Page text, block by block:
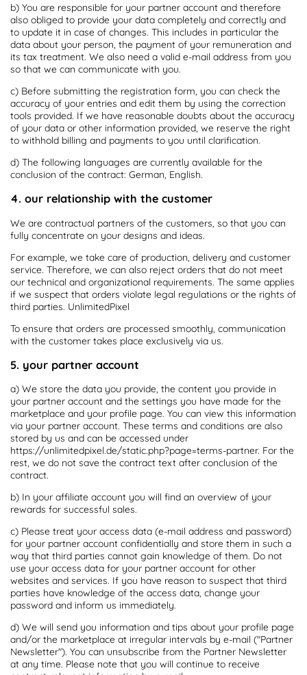
b) You are responsible for your partner account and therefore
also obliged to provide your data completely and correctly and
to update it in case of changes. This includes in particular the
data about your person, the payment of your remuneration and
its tax treatment. We also need a valid e-mail address from you
so that we can communicate with you.
c) Before submitting the registration form, you can check the
accuracy of your entries and edit them by using the correction
tools provided. If we have reasonable doubts about the accuracy
of your data or other information provided, we reserve the right
to withhold billing and payments to you until clarification.
d) The following languages are currently available for the
conclusion of the contract: German, English.
4. our relationship with the customer
We are contractual partners of the customers, so that you can
fully concentrate on your designs and ideas.
For example, we take care of production, delivery and customer
service. Therefore, we can also reject orders that do not meet
our technical and organizational requirements. The same applies
if we suspect that orders violate legal regulations or the rights of
third parties. UnlimitedPixel
To ensure that orders are processed smoothly, communication
with the customer takes place exclusively via us.
5. your partner account
a) We store the data you provide, the content you provide in
your partner account and the settings you have made for the
marketplace and your profile page. You can view this information
via your partner account. These terms and conditions are also
stored by us and can be accessed under
https://unlimitedpixel.de/static.php?page=terms-partner. For the
rest, we do not save the contract text after conclusion of the
contract.
b) In your affiliate account you will find an overview of your
rewards for successful sales.
c) Please treat your access data (e-mail address and password)
for your partner account confidentially and store them in such a
way that third parties cannot gain knowledge of them. Do not
use your access data for your partner account for other
websites and services. If you have reason to suspect that third
parties have knowledge of the access data, change your
password and inform us immediately.
d) We will send you information and tips about your profile page
and/or the marketplace at irregular intervals by e-mail ("Partner
Newsletter"). You can unsubscribe from the Partner Newsletter
at any time. Please note that you will continue to receive